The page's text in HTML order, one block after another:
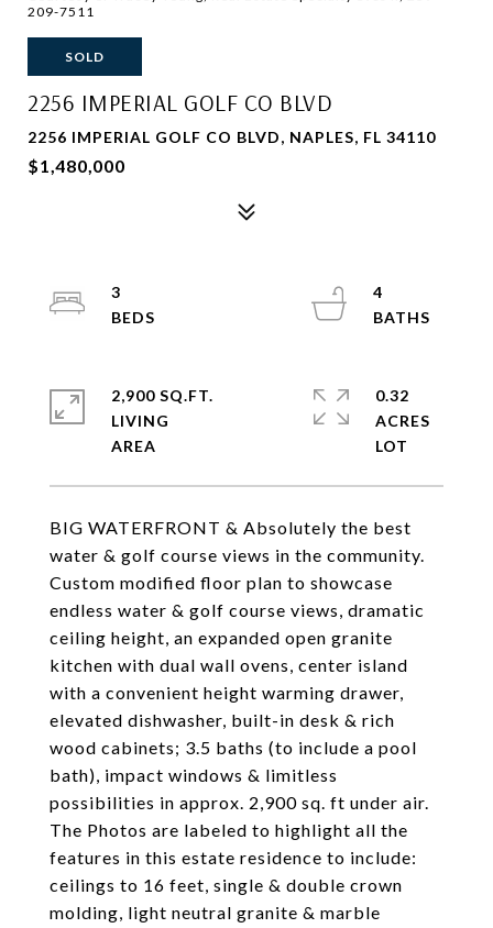
209-7511
SOLD
2256 IMPERIAL GOLF CO BLVD
2256 IMPERIAL GOLF CO BLVD, NAPLES, FL 34110
$1,480,000
BIG WATERFRONT & Absolutely the best
water & golf course views in the community.
Custom modified floor plan to showcase
endless water & golf course views, dramatic
ceiling height, an expanded open granite
kitchen with dual wall ovens, center island
with a convenient height warming drawer,
elevated dishwasher, built-in desk & rich
wood cabinets; 3.5 baths (to include a pool
bath), impact windows & limitless
possibilities in approx. 2,900 sq. ft under air.
The Photos are labeled to highlight all the
features in this estate residence to include:
ceilings to 16 feet, single & double crown
molding, light neutral granite & marble
3
4
2,900 SQ.FT.
LIVING
0.32
ACRES